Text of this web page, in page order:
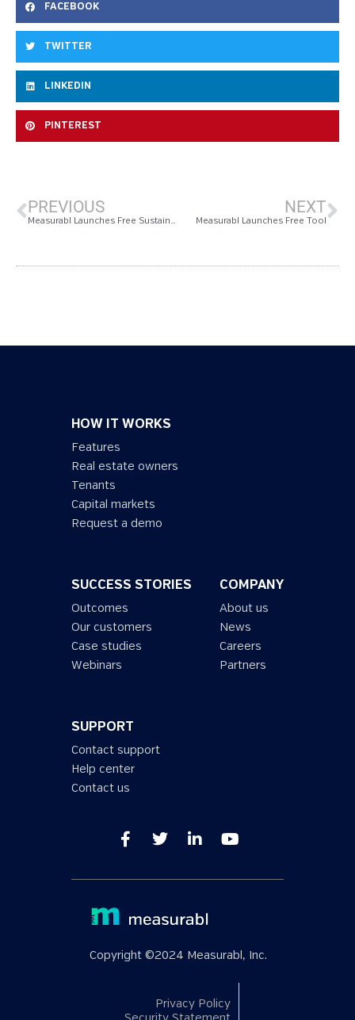
FACEBOOK
TWITTER
LINKEDIN
PINTEREST
PREVIOUS
Measurabl Launches Free Sustainability Software Solution, Onboards 2 Billion Square Feet of Real Estate Within Weeks
NEXT
Measurabl Launches Free Tool
HOW IT WORKS
Features
Real estate owners
Tenants
Capital markets
Request a demo
SUCCESS STORIES
Outcomes
Our customers
Case studies
Webinars
COMPANY
About us
News
Careers
Partners
SUPPORT
Contact support
Help center
Contact us
Copyright ©2024 Measurabl, Inc.
Privacy Policy